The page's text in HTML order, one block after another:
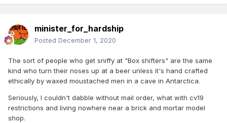
minister_for_hardship
Posted December 1, 2020
The sort of people who get sniffy at "Box shifters" are the same
kind who turn their noses up at a beer unless it's hand crafted
ethically by waxed moustached men in a cave in Antarctica.
Seriously, I couldn't dabble without mail order, what with cv19
restrictions and living nowhere near a brick and mortar model
shop.